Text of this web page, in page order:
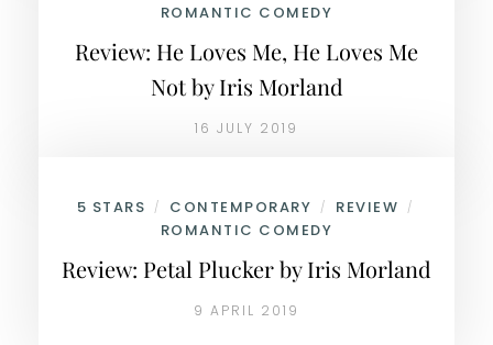
ROMANTIC COMEDY
Review: He Loves Me, He Loves Me
Not by Iris Morland
16 JULY 2019
5 STARS / CONTEMPORARY / REVIEW /
ROMANTIC COMEDY
Review: Petal Plucker by Iris Morland
9 APRIL 2019